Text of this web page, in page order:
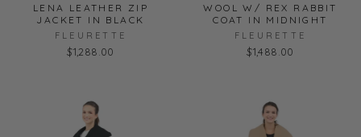
LENA LEATHER ZIP
JACKET IN BLACK
FLEURETTE
$1,288.00
WOOL W/ REX RABBIT
COAT IN MIDNIGHT
FLEURETTE
$1,488.00